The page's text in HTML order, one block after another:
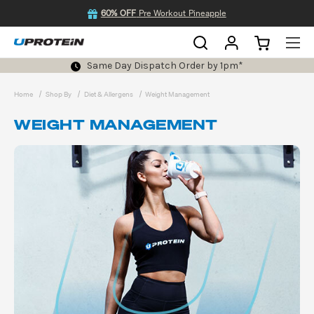
60% OFF Pre Workout Pineapple
Same Day Dispatch Order by 1pm*
Home Shop By Diet & Allergens Weight Management
WEIGHT MANAGEMENT